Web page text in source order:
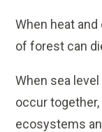
When heat
of forest can
When sea
occur
ecosystems